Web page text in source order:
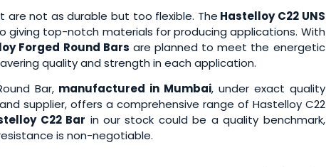
are not as durable but too flexible. The Hastelloy C22 UNS
giving top-notch materials for producing applications. With
Forged Round Bars are planned to meet the energetic
quality and strength in each application.
Bar, manufactured in Mumbai, under exact quality
supplier, offers a comprehensive range of Hastelloy C22
C22 Bar in our stock could be a quality benchmark,
is non-negotiable.